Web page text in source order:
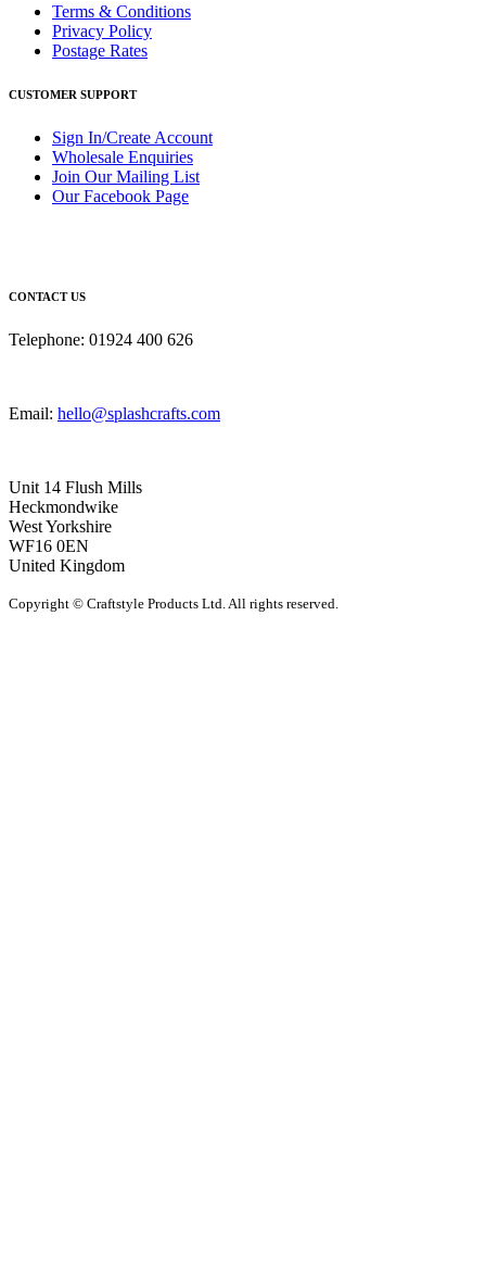
Terms & Conditions
Privacy Policy
Postage Rates
CUSTOMER SUPPORT
Sign In/Create Account
Wholesale Enquiries
Join Our Mailing List
Our Facebook Page
CONTACT US
Telephone: 01924 400 626
Email: hello@splashcrafts.com
Unit 14 Flush Mills
Heckmondwike
West Yorkshire
WF16 0EN
United Kingdom
Copyright © Craftstyle Products Ltd. All rights reserved.